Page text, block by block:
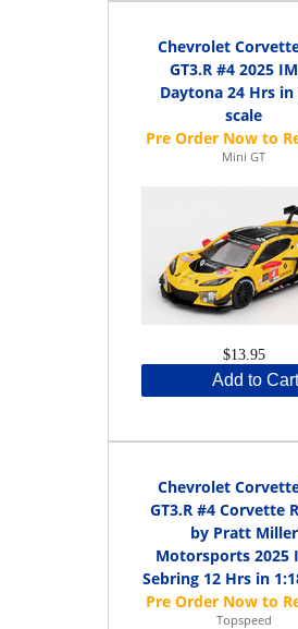
Chevrolet
GT3.R #4 2025
Daytona 24 Hrs in
scale
Mini GT
$13.95
Add to Cart
Chevrolet
GT3.R #4 Corvette
by Pratt Miller
Motorsports 2025
Sebring 12 Hrs in
Topspeed